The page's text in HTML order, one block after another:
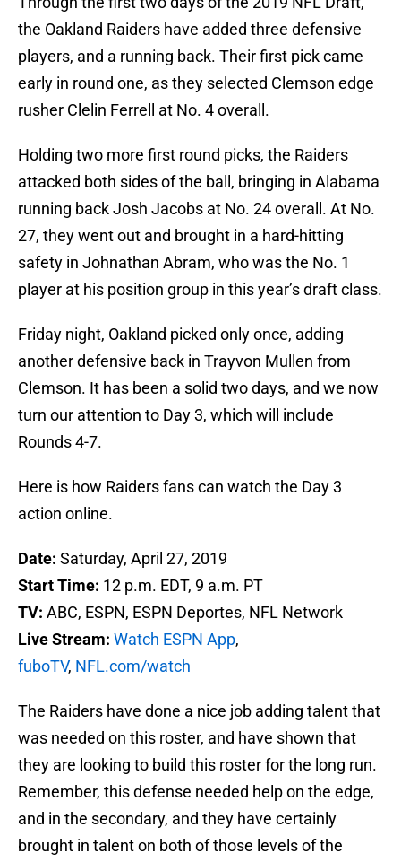
the Oakland Raiders have added three defensive
players, and a running back. Their first pick came
early in round one, as they selected Clemson edge
rusher Clelin Ferrell at No. 4 overall.
Holding two more first round picks, the Raiders
attacked both sides of the ball, bringing in Alabama
running back Josh Jacobs at No. 24 overall. At No.
27, they went out and brought in a hard-hitting
safety in Johnathan Abram, who was the No. 1
player at his position group in this year’s draft class.
Friday night, Oakland picked only once, adding
another defensive back in Trayvon Mullen from
Clemson. It has been a solid two days, and we now
turn our attention to Day 3, which will include
Rounds 4-7.
Here is how Raiders fans can watch the Day 3
action online.
Date: Saturday, April 27, 2019
Start Time: 12 p.m. EDT, 9 a.m. PT
TV: ABC, ESPN, ESPN Deportes, NFL Network
Live Stream: Watch ESPN App,
fuboTV, NFL.com/watch
The Raiders have done a nice job adding talent that
was needed on this roster, and have shown that
they are looking to build this roster for the long run.
Remember, this defense needed help on the edge,
and in the secondary, and they have certainly
brought in talent on both of those levels of the